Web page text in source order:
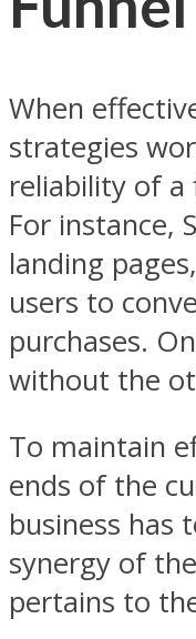
When
strategies
reliability of a
For instance,
landing
users to
purchases.
without the
To maintain
ends of the
business has
synergy of
pertains to